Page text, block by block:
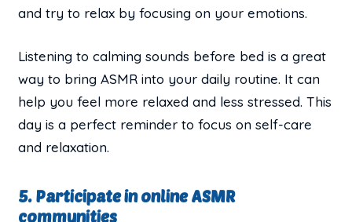
and try to relax by focusing on your emotions.
Listening to calming sounds before bed is a great
way to bring ASMR into your daily routine. It can
help you feel more relaxed and less stressed. This
day is a perfect reminder to focus on self-care
and relaxation.
5. Participate in online ASMR
communities